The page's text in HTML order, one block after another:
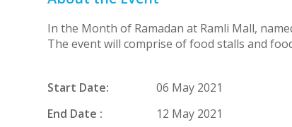
In the Month of Ramadan at Ramli Mall,
The event will comprise of food stalls and
Start Date:
06 May 2021
End Date :
12 May 2021